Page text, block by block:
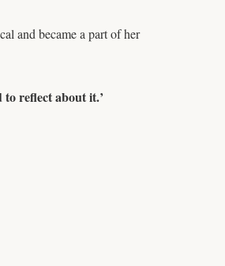
and became a part of her
reflect about it.’